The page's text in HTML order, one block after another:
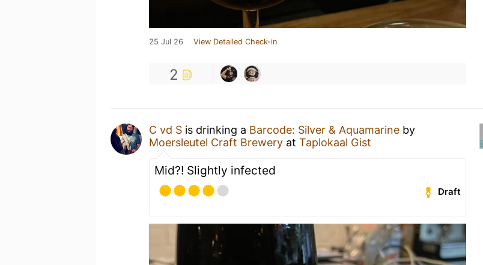
25 Jul 26 View Detailed Check-in
2
C vd S is drinking a Barcode: Silver & Aquamarine by
Moersleutel Craft Brewery at Taplokaal Gist
Mid?! Slightly infected
Draft